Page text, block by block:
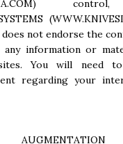
control,
(
not endorse the
any information or
You will need
regarding your